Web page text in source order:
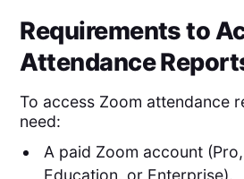
Requirements to
Attendance
To access Zoom attendance
need:
A paid Zoom account
Education, or Enterprise).